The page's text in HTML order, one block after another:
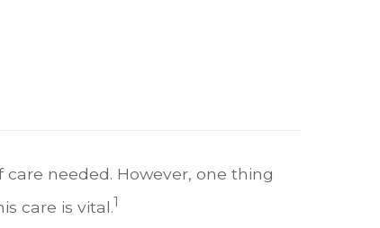
needed. However, one thing
care is vital.1